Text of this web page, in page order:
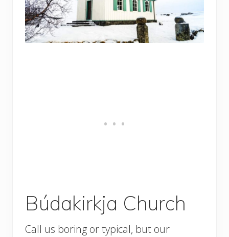
Búdakirkja Church
Call us boring or typical, but our